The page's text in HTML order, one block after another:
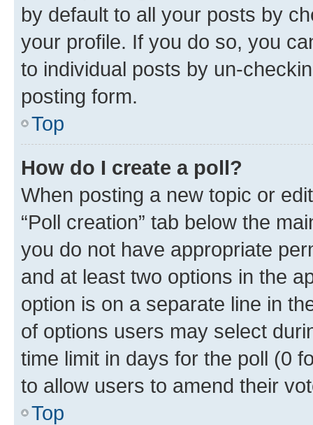
by default to all your posts by
your profile. If you do so, you
to individual posts by un-
posting form.
Top
How do I create a poll?
When posting a new topic or
“Poll creation” tab below the
you do not have appropriate
and at least two options in the
option is on a separate line in
of options users may select
time limit in days for the poll (0
to allow users to amend their
Top